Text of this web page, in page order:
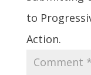
to
Action.